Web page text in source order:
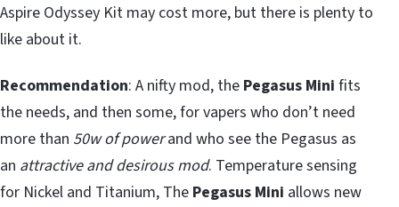
Aspire Odyssey Kit may cost more, but there is plenty to
like about it.
Recommendation: A nifty mod, the Pegasus Mini fits
the needs, and then some, for vapers who don’t need
more than 50w of powerand who see the Pegasus as
an attractive and desirous mod. Temperature sensing
for Nickel and Titanium, The Pegasus Mini allows new